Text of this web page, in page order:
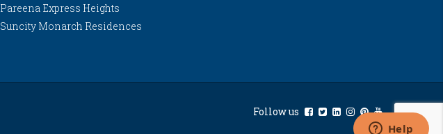
Pareena Express Heights
Suncity Monarch Residences
Follow us